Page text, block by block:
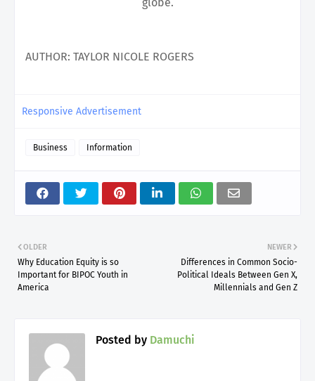
AUTHOR: TAYLOR NICOLE ROGERS
Responsive Advertisement
Business Information
NEWER
Differences in Common Socio-
Political Ideals Between Gen X,
Millennials and Gen Z
OLDER
Why Education Equity is so
Important for BIPOC Youth in
America
Posted by Damuchi